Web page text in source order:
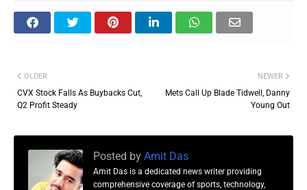
NEWER
Mets Call Up Blade Tidwell, Danny
Young Out
OLDER
CVX Stock Falls As Buybacks Cut,
Q2 Profit Steady
Posted by Amit Das
Amit Das is a dedicated news writer providing
comprehensive coverage of sports, technology,